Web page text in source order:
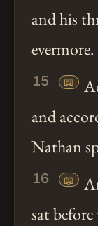
and his
evermore.
15 📖
and
Nathan
16 📖
sat